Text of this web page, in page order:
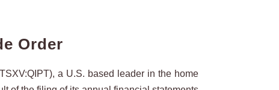
Order
a U.S. based leader in the home